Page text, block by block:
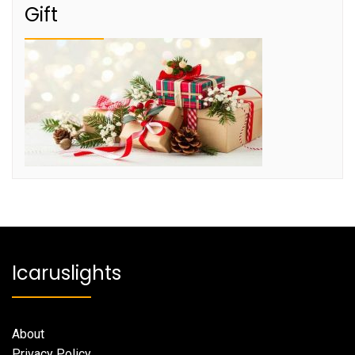
Gift
Icaruslights
About